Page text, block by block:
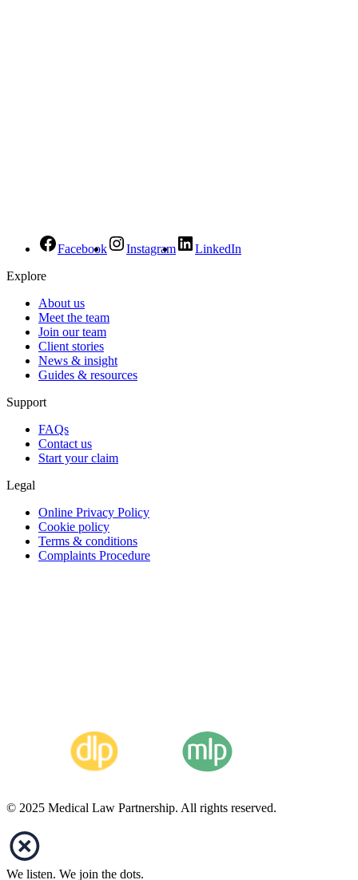
Facebook Instagram
LinkedIn
Explore
About us
Meet the team
Join our team
Client stories
News & insight
Guides & resources
Support
FAQs
Contact us
Start your claim
Legal
Online Privacy Policy
Cookie policy
Terms & conditions
Complaints Procedure
© 2025 Medical Law Partnership. All rights reserved.
We listen. We join the dots.